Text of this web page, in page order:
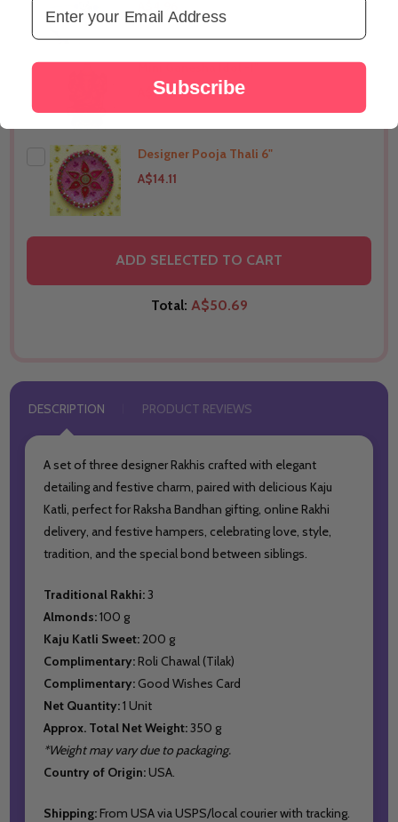
THIS PRODUCT SHIP TO
A$7.05
THIS PRODUCT SHIP TO United States
Designer Pooja Thali 6"
A$14.11
ADD SELECTED TO CART
Total: A$50.69
DESCRIPTION PRODUCT REVIEWS
A set of three designer Rakhis crafted with elegant
detailing and festive charm, paired with delicious Kaju
Katli, perfect for Raksha Bandhan gifting, online Rakhi
delivery, and festive hampers, celebrating love, style,
tradition, and the special bond between siblings.
Traditional Rakhi:3
Almonds:100 g
Kaju Katli Sweet:200 g
Complimentary:Roli Chawal (Tilak)
Complimentary: Good Wishes Card
Net Quantity:1 Unit
Approx. Total Net Weight:350 g
*Weight may vary due to packaging.
Country of Origin:USA.
Shipping:From USA via USPS/local courier with tracking.
Subscribe